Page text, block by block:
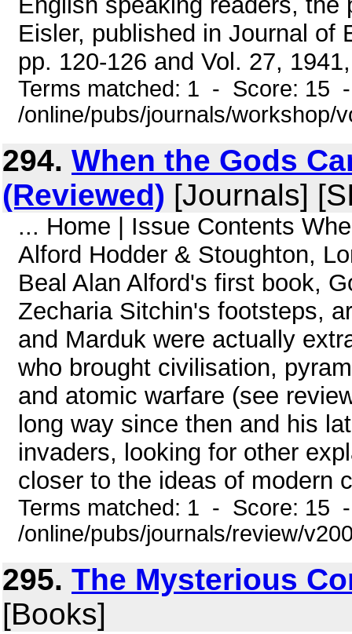
Eisler, published in Journal of
pp. 120-126 and Vol. 27,
Terms matched: 1 - Score: 15
/online/pubs/journals/workshop/
294. When the Gods
(Reviewed) [Journals]
... Home | Issue Contents
Alford Hodder & Stoughton,
Beal Alan Alford's first book,
Zecharia Sitchin's footsteps,
and Marduk were actually
who brought civilisation,
and atomic warfare (see
long way since then and his
invaders, looking for other
closer to the ideas of modern
Terms matched: 1 - Score: 15
/online/pubs/journals/review/
295. The Mysterious
[Books]